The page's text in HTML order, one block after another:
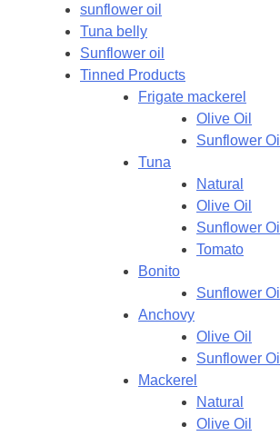
sunflower oil
Tuna belly
Sunflower oil
Tinned Products
Frigate mackerel
Olive Oil
Sunflower Oil
Tuna
Natural
Olive Oil
Sunflower Oil
Tomato
Bonito
Sunflower Oil
Anchovy
Olive Oil
Sunflower Oil
Mackerel
Natural
Olive Oil